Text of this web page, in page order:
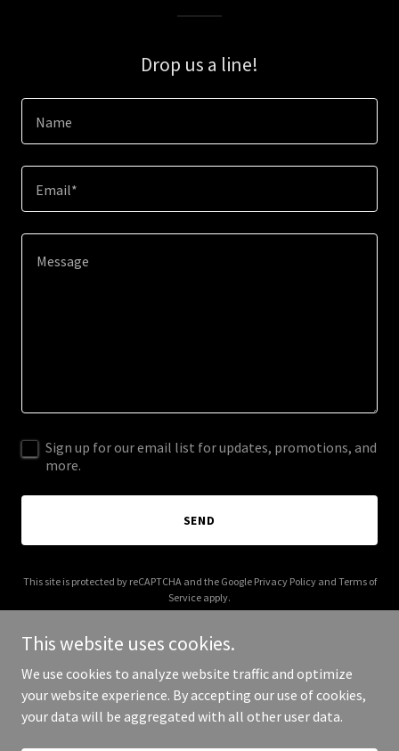
Drop us a line!
Name
Email*
Sign up for our email list for updates, promotions, and
more.
SEND
This site is protected by reCAPTCHA and the Google Privacy Policyand Terms of
Service apply.
Copyright © 2025 3M Icon Construction - All Rights Reserved.
This website uses cookies.
We use cookies to analyze website traffic and optimize
your website experience. By accepting our use of cookies,
your data will be aggregated with all other user data.